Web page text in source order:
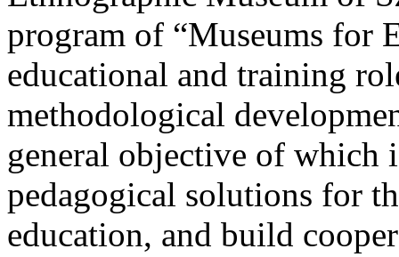
program of “Museums for
educational and training
methodological
general objective of which
pedagogical solutions for
education, and build